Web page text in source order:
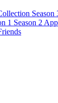
Season
1 Season 2